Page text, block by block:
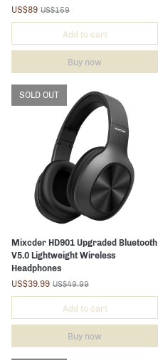
US$89 US$159
Add to cart
Buy now
SOLD OUT
Mixcder HD901 Upgraded Bluetooth
V5.0 Lightweight Wireless
Headphones
US$39.99 US$49.99
Add to cart
Buy now